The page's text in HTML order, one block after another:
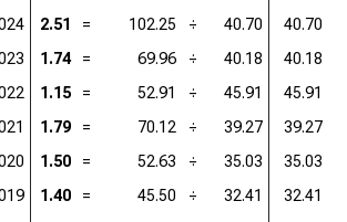
2.51 = 102.25 ÷ 40.70 40.70
1.74 = 69.96 ÷ 40.18 40.18
1.15 = 52.91 ÷ 45.91 45.91
1.79 = 70.12 ÷ 39.27 39.27
1.50 = 52.63 ÷ 35.03 35.03
1.40 = 45.50 ÷ 32.41 32.41